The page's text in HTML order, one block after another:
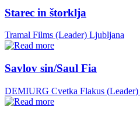
Starec in štorklja
Tramal Films (Leader) Ljubljana
Savlov sin/Saul Fia
DEMIURG Cvetka Flakus (Leader)